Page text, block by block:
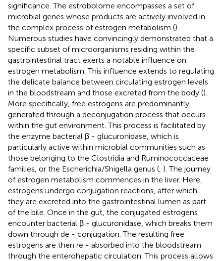
significance. The estrobolome encompasses a set of
microbial genes whose products are actively involved in
the complex process of estrogen metabolism ().
Numerous studies have convincingly demonstrated that a
specific subset of microorganisms residing within the
gastrointestinal tract exerts a notable influence on
estrogen metabolism. This influence extends to regulating
the delicate balance between circulating estrogen levels
in the bloodstream and those excreted from the body ().
More specifically, free estrogens are predominantly
generated through a deconjugation process that occurs
within the gut environment. This process is facilitated by
the enzyme bacterial β - glucuronidase, which is
particularly active within microbial communities such as
those belonging to the Clostridia and Ruminococcaceae
families, or the Escherichia/Shigella genus ( ). The journey
of estrogen metabolism commences in the liver. Here,
estrogens undergo conjugation reactions, after which
they are excreted into the gastrointestinal lumen as part
of the bile. Once in the gut, the conjugated estrogens
encounter bacterial β - glucuronidase, which breaks them
down through de - conjugation. The resulting free
estrogens are then re - absorbed into the bloodstream
through the enterohepatic circulation. This process allows